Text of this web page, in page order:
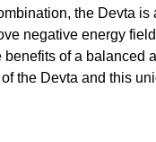
the Devta is
negative energy
benefits of a balanced
the Devta and this